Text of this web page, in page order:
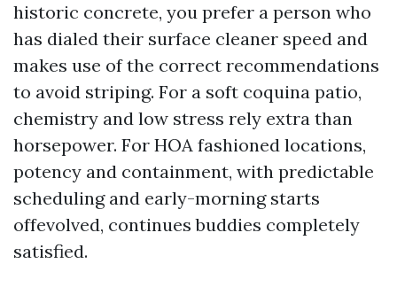
historic concrete, you prefer a person who
has dialed their surface cleaner speed and
makes use of the correct recommendations
to avoid striping. For a soft coquina patio,
chemistry and low stress rely extra than
horsepower. For HOA fashioned locations,
potency and containment, with predictable
scheduling and early-morning starts
offevolved, continues buddies completely
satisfied.